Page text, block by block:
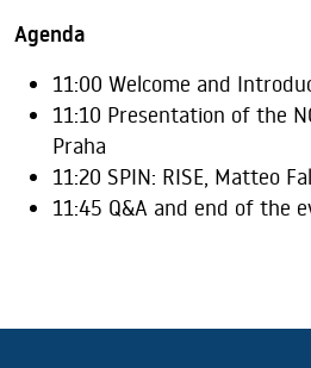
Agenda
11:00 Welcome and
11:10 Presentation of the
Praha
11:20 SPIN: RISE, Matteo
11:45 Q&A and end of the